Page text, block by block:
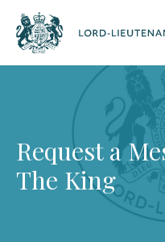
Request a
The King